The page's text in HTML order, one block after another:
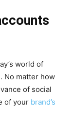
world of
No matter how
of social
of your brand’s